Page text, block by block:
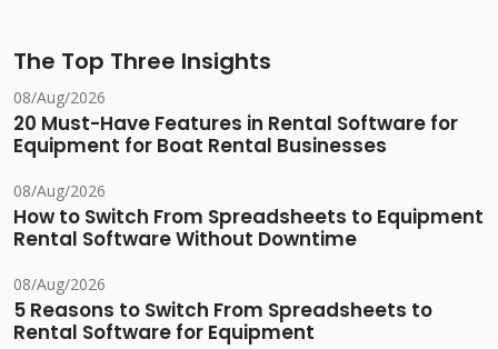
The Top Three Insights
08/Aug/2026
20 Must-Have Features in Rental Software for
Equipment for Boat Rental Businesses
08/Aug/2026
How to Switch From Spreadsheets to Equipment
Rental Software Without Downtime
08/Aug/2026
5 Reasons to Switch From Spreadsheets to
Rental Software for Equipment